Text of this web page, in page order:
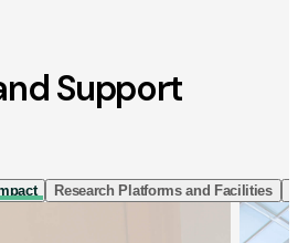
Support
Research Platforms and Facilities